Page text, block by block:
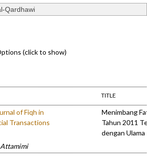
(click to show)
TITLE
of Fiqh in
Transactions
Menimbang
Tahun 2011
dengan